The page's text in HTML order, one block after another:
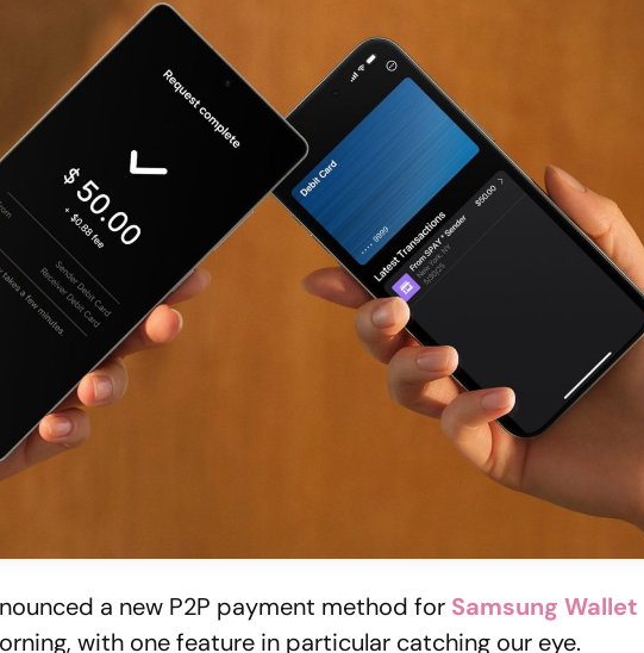
a new P2P payment method for Samsung Wallet
with one feature in particular catching our eye.